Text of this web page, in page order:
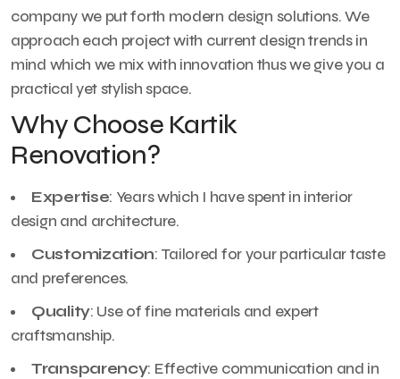
company we put forth modern design solutions. We
approach each project with current design trends in
mind which we mix with innovation thus we give you a
practical yet stylish space.
Why Choose Kartik
Renovation?
Expertise: Years which I have spent in interior
design and architecture.
Customization: Tailored for your particular taste
and preferences.
Quality: Use of fine materials and expert
craftsmanship.
Transparency: Effective communication and in